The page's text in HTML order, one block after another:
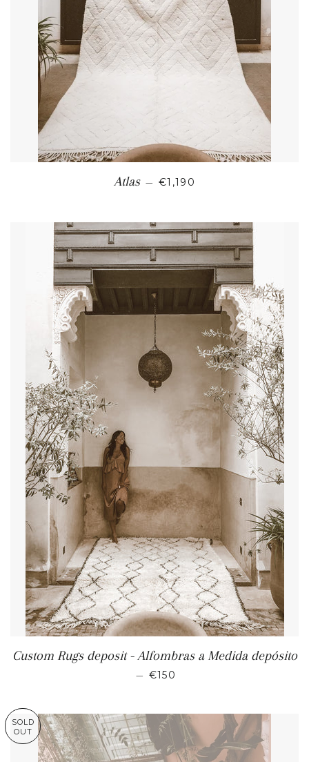
Atlas — REGULAR PRICE
€1,190
Custom Rugs deposit - Alfombras a Medida depósito
— REGULAR PRICE
€150
SOLD
OUT